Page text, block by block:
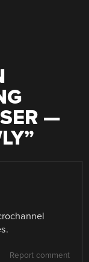
—
”
Report comment